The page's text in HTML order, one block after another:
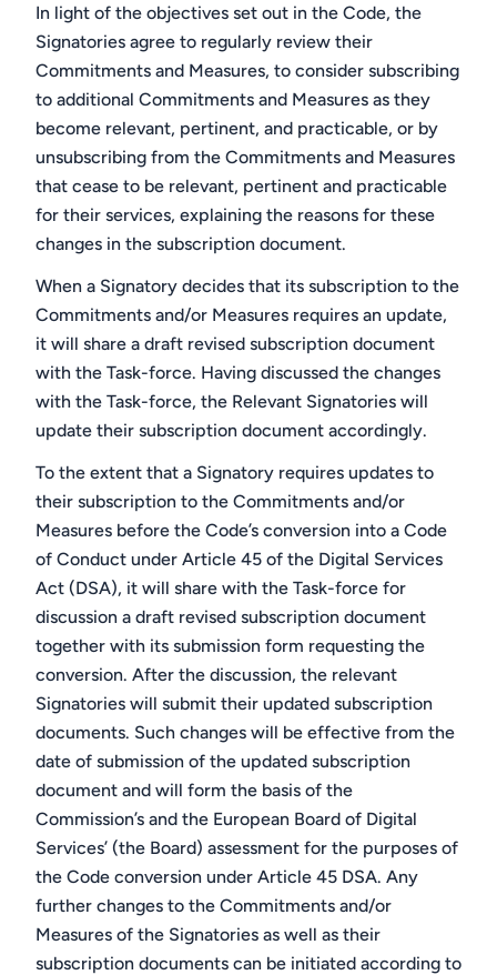
In light of the objectives set out in the Code, the
Signatories agree to regularly review their
Commitments and Measures, to consider subscribing
to additional Commitments and Measures as they
become relevant, pertinent, and practicable, or by
unsubscribing from the Commitments and Measures
that cease to be relevant, pertinent and practicable
for their services, explaining the reasons for these
changes in the subscription document.
When a Signatory decides that its subscription to the
Commitments and/or Measures requires an update,
it will share a draft revised subscription document
with the Task-force. Having discussed the changes
with the Task-force, the Relevant Signatories will
update their subscription document accordingly.
To the extent that a Signatory requires updates to
their subscription to the Commitments and/or
Measures before the Code’s conversion into a Code
of Conduct under Article 45 of the Digital Services
Act (DSA), it will share with the Task-force for
discussion a draft revised subscription document
together with its submission form requesting the
conversion. After the discussion, the relevant
Signatories will submit their updated subscription
documents. Such changes will be effective from the
date of submission of the updated subscription
document and will form the basis of the
Commission’s and the European Board of Digital
Services’ (the Board) assessment for the purposes of
the Code conversion under Article 45 DSA. Any
further changes to the Commitments and/or
Measures of the Signatories as well as their
subscription documents can be initiated according to